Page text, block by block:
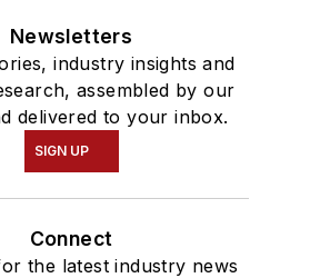
Newsletters
industry insights and
assembled by our
delivered to your inbox.
SIGN UP
Connect
the latest industry news